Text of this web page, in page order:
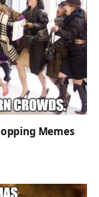
Memes